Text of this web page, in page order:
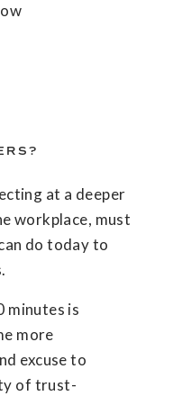
at a deeper
workplace, must
do today to
minutes is
more
excuse to
of trust-